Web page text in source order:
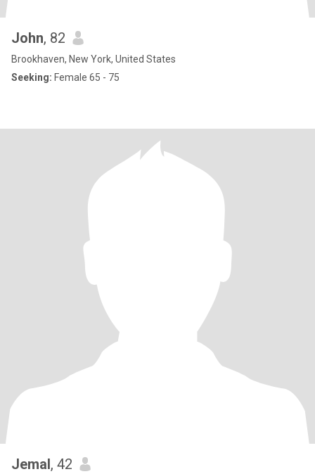
John, 82
Brookhaven, New York, United States
Seeking: Female 65 - 75
Jemal, 42